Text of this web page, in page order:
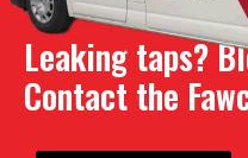
Leaking taps?
Contact the